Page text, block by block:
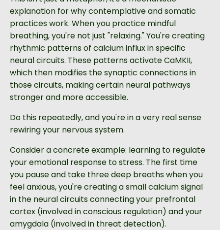
explanation for why contemplative and somatic
practices work. When you practice mindful
breathing, you're not just "relaxing." You're creating
rhythmic patterns of calcium influx in specific
neural circuits. These patterns activate CaMKII,
which then modifies the synaptic connections in
those circuits, making certain neural pathways
stronger and more accessible.
Do this repeatedly, and you're in a very real sense
rewiring your nervous system.
Consider a concrete example: learning to regulate
your emotional response to stress. The first time
you pause and take three deep breaths when you
feel anxious, you're creating a small calcium signal
in the neural circuits connecting your prefrontal
cortex (involved in conscious regulation) and your
amygdala (involved in threat detection).